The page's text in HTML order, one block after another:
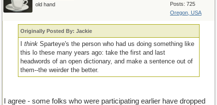
Posts: 725
Oregon, USA
old hand
Originally Posted By: Jackie
Ithink Sparteye's the person who had us doing something like
this lo these many years ago: take the first and last
headwords of an open dictionary, and make a sentence out of
them--the weirder the better.
I agree - some folks who were participating earlier have dropped